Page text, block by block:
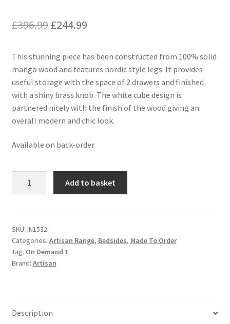
£396.99 Original
was:
£396.99.
£244.99Current
is:
£244.99.
This stunning piece has been constructed from 100% solid
mango wood and features nordic style legs. It provides
useful storage with the space of 2 drawers and finished
with a shiny brass knob. The white cube design is
partnered nicely with the finish of the wood giving an
overall modern and chic look.
Available on back-order
White
Door
Bedside
quantity
Add to basket
SKU: IN1532
Categories: Artisan Range, Bedsides, Made To Order
Tag: On Demand 1
Brand: Artisan
Description